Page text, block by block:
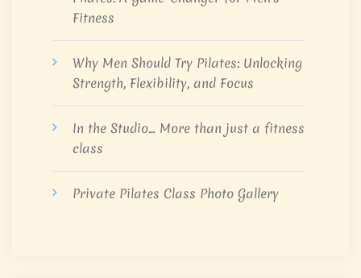
Fitness
Why Men Should Try Pilates: Unlocking
Strength, Flexibility, and Focus
In the Studio… More than just a fitness
class
Private Pilates Class Photo Gallery